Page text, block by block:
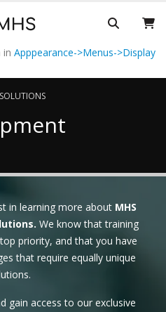
in Apppearance->Menus->Display
in learning more about MHS
We know that training
priority, and that you have
that require equally unique
gain access to our exclusive